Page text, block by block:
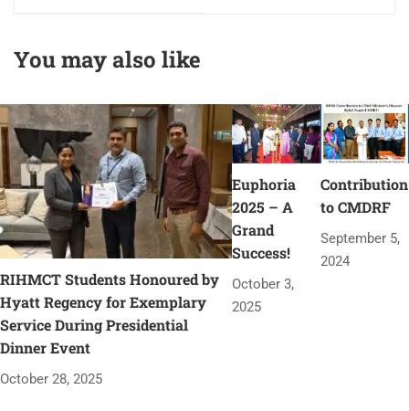
You may also like
RIHMCT Students Honoured by
Hyatt Regency for Exemplary
Service During Presidential
Dinner Event
October 28, 2025
Euphoria
2025 – A
Grand
Success!
October 3,
2025
Contribution
to CMDRF
September 5,
2024